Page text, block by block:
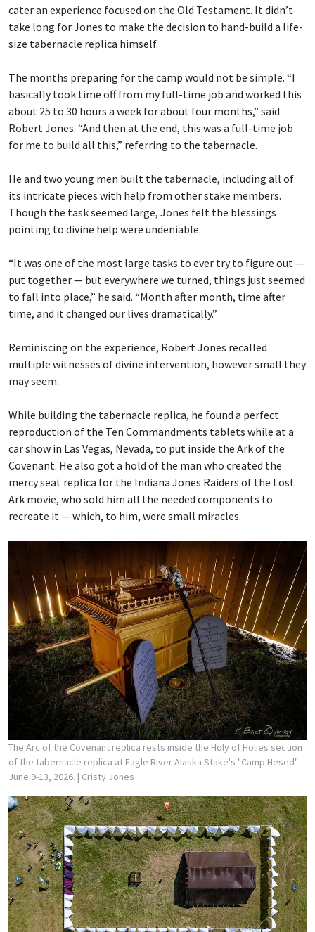
cater an experience focused on the Old Testament. It didn’t
take long for Jones to make the decision to hand-build a life-
size tabernacle replica himself.
The months preparing for the camp would not be simple. “I
basically took time off from my full-time job and worked this
about 25 to 30 hours a week for about four months,” said
Robert Jones. “And then at the end, this was a full-time job
for me to build all this,” referring to the tabernacle.
He and two young men built the tabernacle, including all of
its intricate pieces with help from other stake members.
Though the task seemed large, Jones felt the blessings
pointing to divine help were undeniable.
“It was one of the most large tasks to ever try to figure out —
put together — but everywhere we turned, things just seemed
to fall into place,” he said. “Month after month, time after
time, and it changed our lives dramatically.”
Reminiscing on the experience, Robert Jones recalled
multiple witnesses of divine intervention, however small they
may seem:
While building the tabernacle replica, he found a perfect
reproduction of the Ten Commandments tablets while at a
car show in Las Vegas, Nevada, to put inside the Ark of the
Covenant. He also got a hold of the man who created the
mercy seat replica for the Indiana Jones Raiders of the Lost
Ark movie, who sold him all the needed components to
recreate it — which, to him, were small miracles.
The Arc of the Covenant replica rests inside the Holy of Holies section
of the tabernacle replica at Eagle River Alaska Stake's "Camp Hesed"
June 9-13, 2026. | Cristy Jones